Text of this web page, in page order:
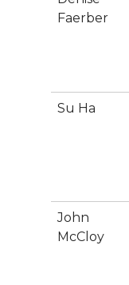
Faerber
Su Ha
John
McCloy